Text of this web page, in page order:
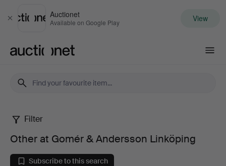
Close
Auctionet
Available on Google Play View
Other
at
Filter
Other at Gomér & Andersson Linköping
Subscribe to this search